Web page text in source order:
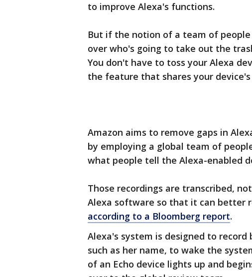
to improve Alexa's functions.
But if the notion of a team of
over who's going to take out the
You don't have to toss your Alexa
the feature that shares your
Amazon aims to remove gaps in
by employing a global team of
what people tell the Alexa-enabled
Those recordings are transcribed,
Alexa software so that it can better
according to a Bloomberg report.
Alexa's system is designed to
such as her name, to wake the
of an Echo device lights up and